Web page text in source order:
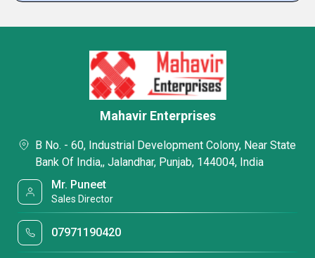
Mahavir Enterprises
B No. - 60, Industrial Development Colony, Near State
Bank Of India,, Jalandhar, Punjab, 144004, India
Mr. Puneet
Sales Director
07971190420